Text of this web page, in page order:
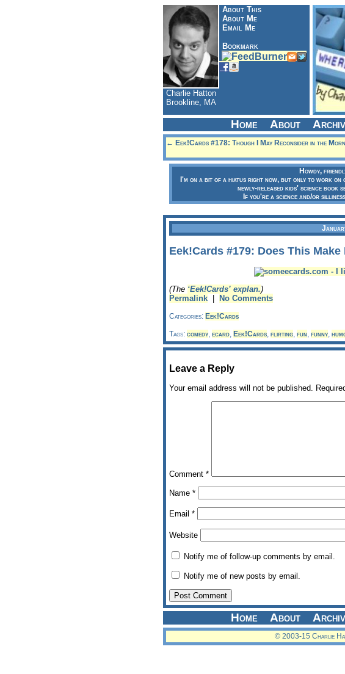
About This
About Me
Email Me
Bookmark
Charlie Hatton
Brookline, MA
Home About
← Eek!Cards #178: Though I May Reconsider in the
Howdy,
I'm on a bit of a hiatus right now, but only to work on
newly-released kids' science book
If you're a science and/or
Eek!Cards #179: Does This Make
(The ‘Eek!Cards’ explan.)
Permalink
No Comments
Categories: Eek!Cards
Tags: comedy, ecard, Eek!Cards, flirting, fun, funny,
Leave a Reply
Your email address will not be published.
Comment *
Name *
Email *
Website
Notify me of follow-up comments by email.
Notify me of new posts by email.
Home About
© 2003-15 Charlie